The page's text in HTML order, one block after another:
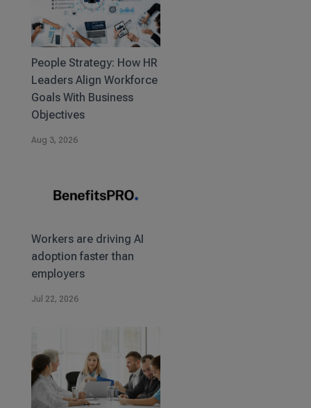
People Strategy: How HR
Leaders Align Workforce
Goals With Business
Objectives
Aug 3, 2026
Workers are driving AI
adoption faster than
employers
Jul 22, 2026